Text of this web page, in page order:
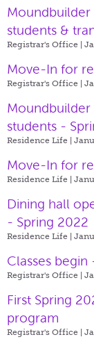
students &
Registrar's Office |
Move-In for
Registrar's Office |
students -
Residence Life |
Move-In for
Residence Life |
Dining hall
- Spring 2022
Residence Life |
Classes
Registrar's Office |
First Spring
program
Registrar's Office |